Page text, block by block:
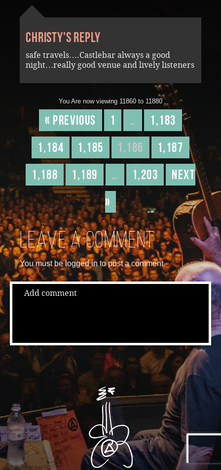
Christy's reply
safe travels….Castlebar always a good
night…really good venue and lively listeners
You Are now viewing 11860 to 11880
« Previous 1 …
1,183
1,184
1,185 1,186
1,187
1,188
1,189 … 1,203
Next
»
Leave a comment
You must be logged in to post a comment.
Add comment